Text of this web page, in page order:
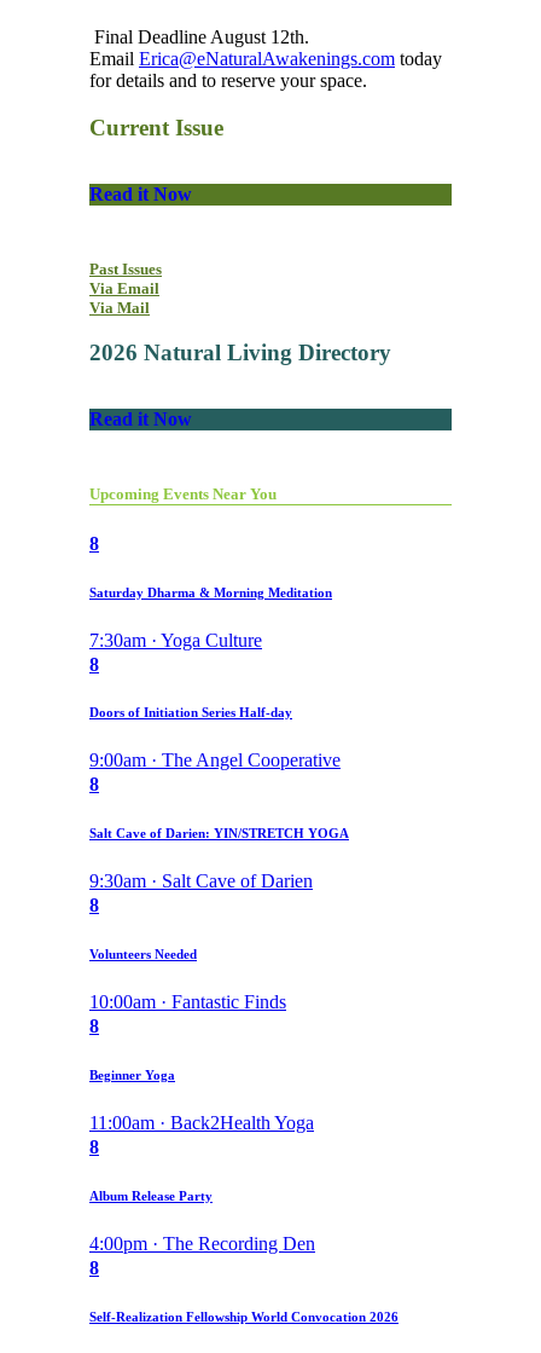
Final Deadline August 12th.
Email Erica@eNaturalAwakenings.com today
for details and to reserve your space.
Current Issue
Read it Now
Past Issues
Via Email
Via Mail
2026 Natural Living Directory
Read it Now
Upcoming Events Near You
8
Saturday Dharma & Morning Meditation
7:30am · Yoga Culture
8
Doors of Initiation Series Half-day
9:00am · The Angel Cooperative
8
Salt Cave of Darien: YIN/STRETCH YOGA
9:30am · Salt Cave of Darien
8
Volunteers Needed
10:00am · Fantastic Finds
8
Beginner Yoga
11:00am · Back2Health Yoga
8
Album Release Party
4:00pm · The Recording Den
8
Self-Realization Fellowship World Convocation 2026